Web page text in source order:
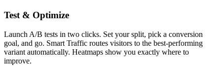
Test & Optimize
Launch A/B tests in two clicks. Set your split, pick a conversion
goal, and go. Smart Traffic routes visitors to the best-performing
variant automatically. Heatmaps show you exactly where to
improve.